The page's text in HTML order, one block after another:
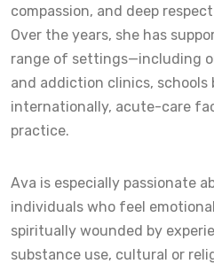
compassion, and deep
Over the years, she has
range of settings—including
and addiction clinics, schools
internationally, acute-care
practice.
Ava is especially passionate
individuals who feel
spiritually wounded by
substance use, cultural or